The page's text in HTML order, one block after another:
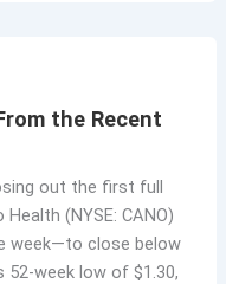
the Recent
out the first full
(NYSE: CANO)
week—to close below
52-week low of $1.30,